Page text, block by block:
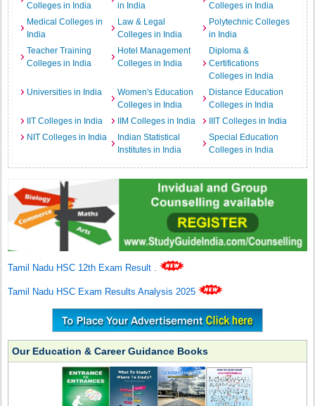
Colleges in India
in India
Colleges in India
Medical Colleges in
India
Law & Legal
Colleges in India
Polytechnic Colleges
in India
Teacher Training
Colleges in India
Hotel Management
Colleges in India
Diploma &
Certifications
Colleges in India
Universities in India
Women's Education
Colleges in India
Distance Education
Colleges in India
IIT Colleges in India
IIM Colleges in India
IIIT Colleges in India
NIT Colleges in India
Indian Statistical
Institutes in India
Special Education
Colleges in India
Tamil Nadu HSC 12th Exam Result .
Tamil Nadu HSC Exam Results Analysis 2025
Our Education & Career Guidance Books